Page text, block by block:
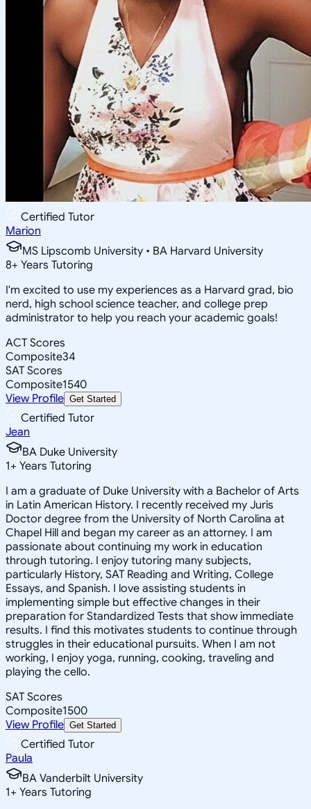
Certified Tutor
Marion
MS Lipscomb University • BA Harvard University
8+ Years Tutoring
I'm excited to use my experiences as a Harvard grad, bio
nerd, high school science teacher, and college prep
administrator to help you reach your academic goals!
ACT Scores
Composite34
SAT Scores
Composite1540
View Profile Get Started
Certified Tutor
Jean
BA Duke University
1+ Years Tutoring
I am a graduate of Duke University with a Bachelor of Arts
in Latin American History. I recently received my Juris
Doctor degree from the University of North Carolina at
Chapel Hill and began my career as an attorney. I am
passionate about continuing my work in education
through tutoring. I enjoy tutoring many subjects,
particularly History, SAT Reading and Writing, College
Essays, and Spanish. I love assisting students in
implementing simple but effective changes in their
preparation for Standardized Tests that show immediate
results. I find this motivates students to continue through
struggles in their educational pursuits. When I am not
working, I enjoy yoga, running, cooking, traveling and
playing the cello.
SAT Scores
Composite1500
View Profile Get Started
Certified Tutor
Paula
BA Vanderbilt University
1+ Years Tutoring